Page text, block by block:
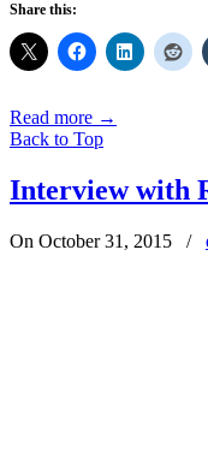
Share this:
Read more →
Back to Top
Interview with
On October 31, 2015 /